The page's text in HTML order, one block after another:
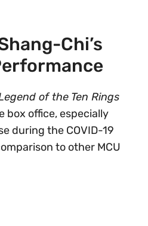
Chi’s
of the Ten Rings
box office, especially
during the COVID-19
to other MCU